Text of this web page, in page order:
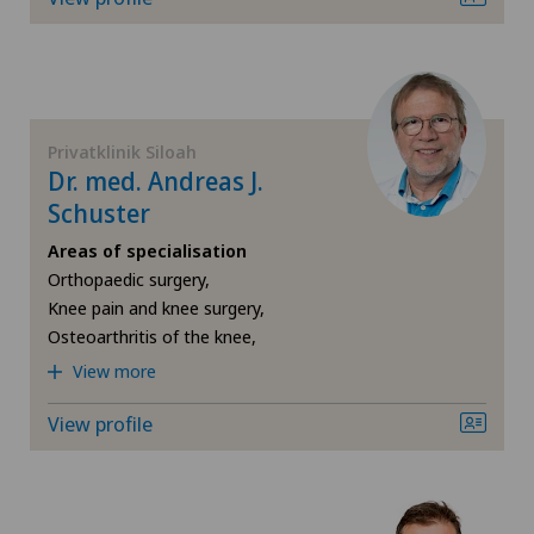
Knee pain and knee surgery
Knee prosthesis
Meniscus tear
Neurology
Neurosurgery
Centromedico
Chiasso
Clinica Ars Medica
Clinique de Genolier
Clinique de Montchoisi
TI
VS
JU
VD
NE
Privatklinik Siloah
Dr. med. Andreas J.
Schuster
Areas of specialisation
Orthopaedic surgery,
Knee pain and knee surgery,
Osteoarthritis of the knee,
View more
View profile